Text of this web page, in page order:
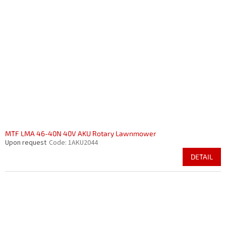
MTF LMA 46-40N 40V AKU Rotary Lawnmower
Upon request Code: 1AKU2044
DETAIL